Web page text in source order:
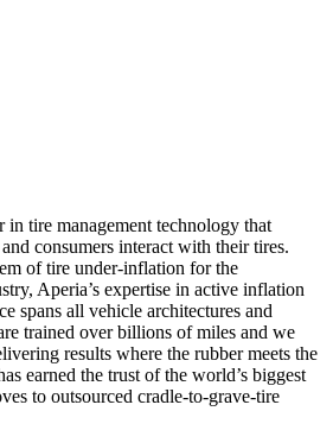
in tire management technology that
consumers interact with their tires.
of tire under-inflation for the
Aperia’s expertise in active inflation
spans all vehicle architectures and
trained over billions of miles and we
results where the rubber meets the
earned the trust of the world’s biggest
to outsourced cradle-to-grave-tire